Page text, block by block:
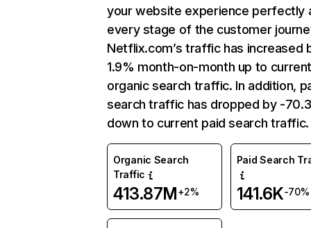
your website experience perfectly
every stage of the customer
Netflix.com’s traffic has increased
1.9% month-on-month up to
organic search traffic. In addition,
search traffic has dropped by -
down to current paid search traffic.
Organic Search
Traffic
413.87M+2%
Paid Search
141.6K-70%